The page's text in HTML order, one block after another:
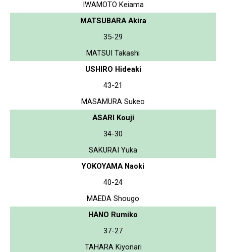
IWAMOTO Keiama
MATSUBARA Akira
35-29
MATSUI Takashi
USHIRO Hideaki
43-21
MASAMURA Sukeo
ASARI Kouji
34-30
SAKURAI Yuka
YOKOYAMA Naoki
40-24
MAEDA Shougo
HANO Rumiko
37-27
TAHARA Kiyonari